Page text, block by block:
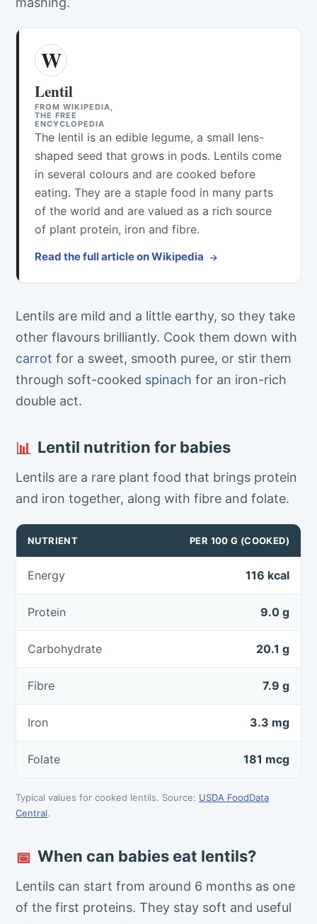
W
Lentil
FROM WIKIPEDIA,
THE FREE
ENCYCLOPEDIA
The lentil is an edible legume, a small lens-
shaped seed that grows in pods. Lentils come
in several colours and are cooked before
eating. They are a staple food in many parts
of the world and are valued as a rich source
of plant protein, iron and fibre.
Read the full article on Wikipedia
Lentils are mild and a little earthy, so they take
other flavours brilliantly. Cook them down with
carrot for a sweet, smooth puree, or stir them
through soft-cooked spinach for an iron-rich
double act.
📊 Lentil nutrition for babies
Lentils are a rare plant food that brings protein
and iron together, along with fibre and folate.
NUTRIENT PER 100 G (COOKED)
Energy 116 kcal
Protein 9.0 g
Carbohydrate 20.1 g
Fibre 7.9 g
Iron 3.3 mg
Folate 181 mcg
Typical values for cooked lentils. Source: USDA FoodData
Central.
📅 When can babies eat lentils?
Lentils can start from around 6 months as one
of the first proteins. They stay soft and useful